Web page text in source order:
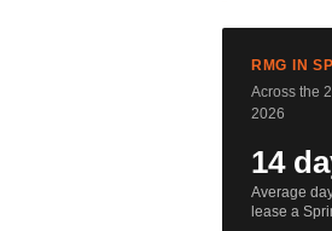
RMG IN
Across the
2026
14
Average
lease a